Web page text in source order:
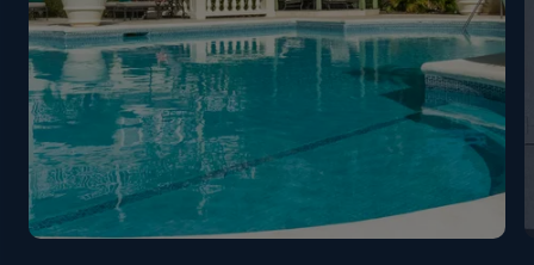
top suites receive the following complimentary
services. Guests booking Luxury Plantation Suites at
Coral Reef Club and Tree Top Suites at The
Sandpiper: Lunch and afternoon tea, once MAP has
been booked; Luxury Airport transfers; Fast
Track/Meet & Greet service; Stocked bar and a bottle
of champagne on arrival; Guests booking Tree Top
Suites at The Sandpiper receive services of Personal
Concierge. Guests booking Beach House Suites